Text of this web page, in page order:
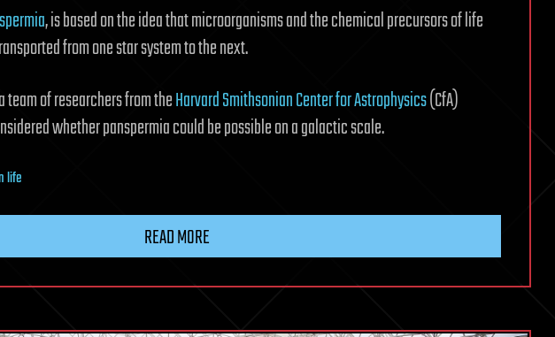
, is based on the idea that microorganisms and the chemical precursors of life
from one star system to the next.
team of researchers from theHarvard Smithsonian Center for Astrophysics(CfA)
whether panspermia could be possible on a galactic scale.
life
READ MORE